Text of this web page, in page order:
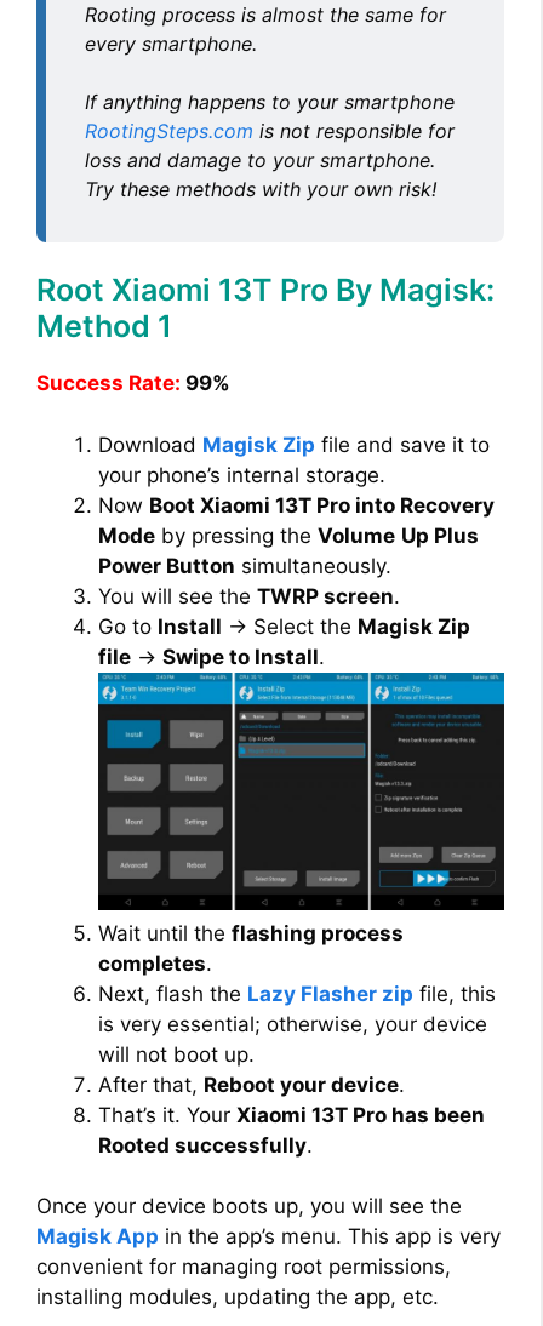
Rooting process is almost the same for
every smartphone.
If anything happens to your smartphone
RootingSteps.com is not responsible for
loss and damage to your smartphone.
Try these methods with your own risk!
Root Xiaomi 13T Pro By Magisk:
Method 1
Success Rate: 99%
Download Magisk Zip file and save it to
your phone’s internal storage.
Now Boot Xiaomi 13T Pro into Recovery
Mode by pressing the Volume Up Plus
Power Button simultaneously.
You will see the TWRP screen.
Go to Install → Select the Magisk Zip
file → Swipe to Install.
Wait until the flashing process
completes.
Next, flash the Lazy Flasher zip file, this
is very essential; otherwise, your device
will not boot up.
After that, Reboot your device.
That’s it. Your Xiaomi 13T Pro has been
Rooted successfully.
Once your device boots up, you will see the
Magisk App in the app’s menu. This app is very
convenient for managing root permissions,
installing modules, updating the app, etc.